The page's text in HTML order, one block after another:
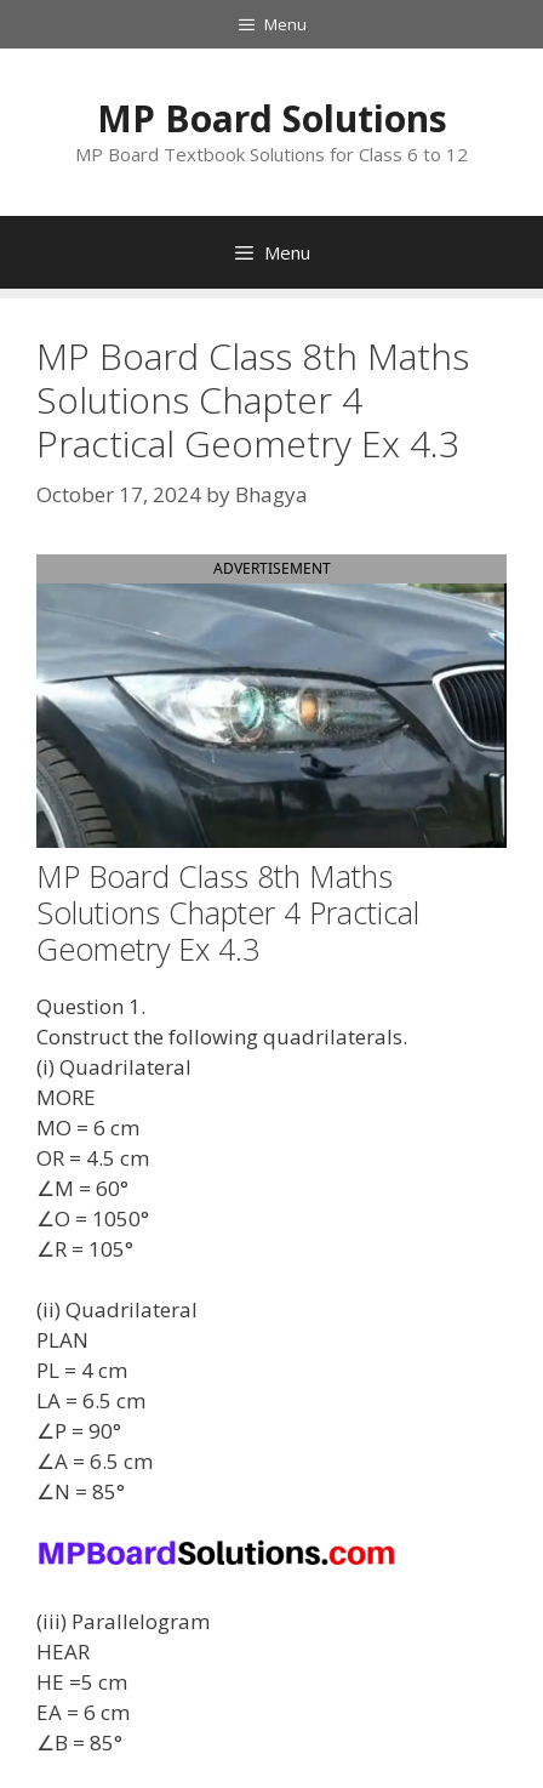
to
Menu
MP Board Solutions
MP Board Textbook Solutions for Class 6 to 12
Menu
MP Board Class 8th Maths
Solutions Chapter 4
Practical Geometry Ex 4.3
October 17, 2024 by Bhagya
ADVERTISEMENT
MP Board Class 8th Maths
Solutions Chapter 4 Practical
Geometry Ex 4.3
Question 1.
Construct the following quadrilaterals.
(i) Quadrilateral
MORE
MO = 6 cm
OR = 4.5 cm
∠M = 60°
∠O = 1050°
∠R = 105°
(ii) Quadrilateral
PLAN
PL = 4 cm
LA = 6.5 cm
∠P = 90°
∠A = 6.5 cm
∠N = 85°
(iii) Parallelogram
HEAR
HE =5 cm
EA = 6 cm
∠B = 85°